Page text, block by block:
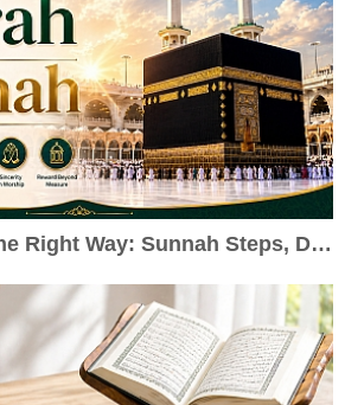
Perform Umrah the Right Way: Sunnah Steps, Duas & Practical Guide